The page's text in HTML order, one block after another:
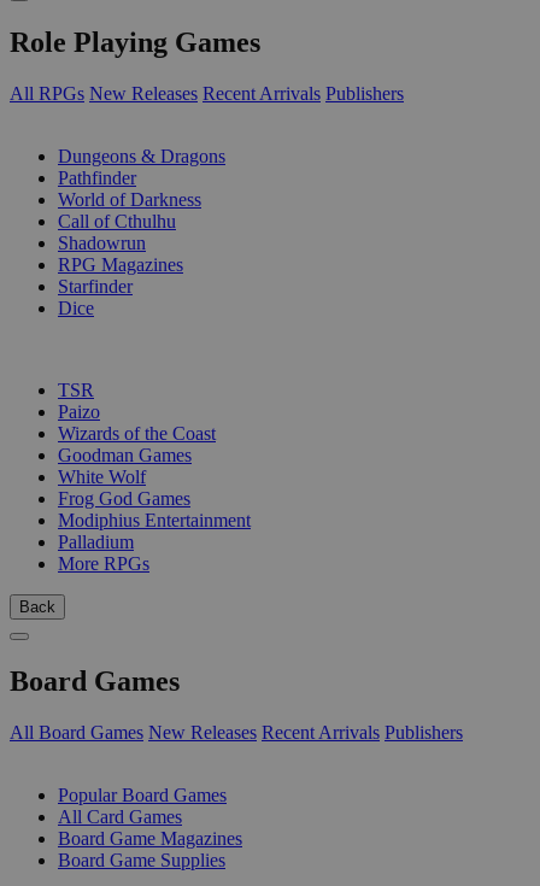
Role Playing Games
All RPGs New Releases Recent Arrivals Publishers
Dungeons & Dragons
Pathfinder
World of Darkness
Call of Cthulhu
Shadowrun
RPG Magazines
Starfinder
Dice
TSR
Paizo
Wizards of the Coast
Goodman Games
White Wolf
Frog God Games
Modiphius Entertainment
Palladium
More RPGs
Back
Board Games
All Board Games New Releases Recent Arrivals Publishers
Popular Board Games
All Card Games
Board Game Magazines
Board Game Supplies